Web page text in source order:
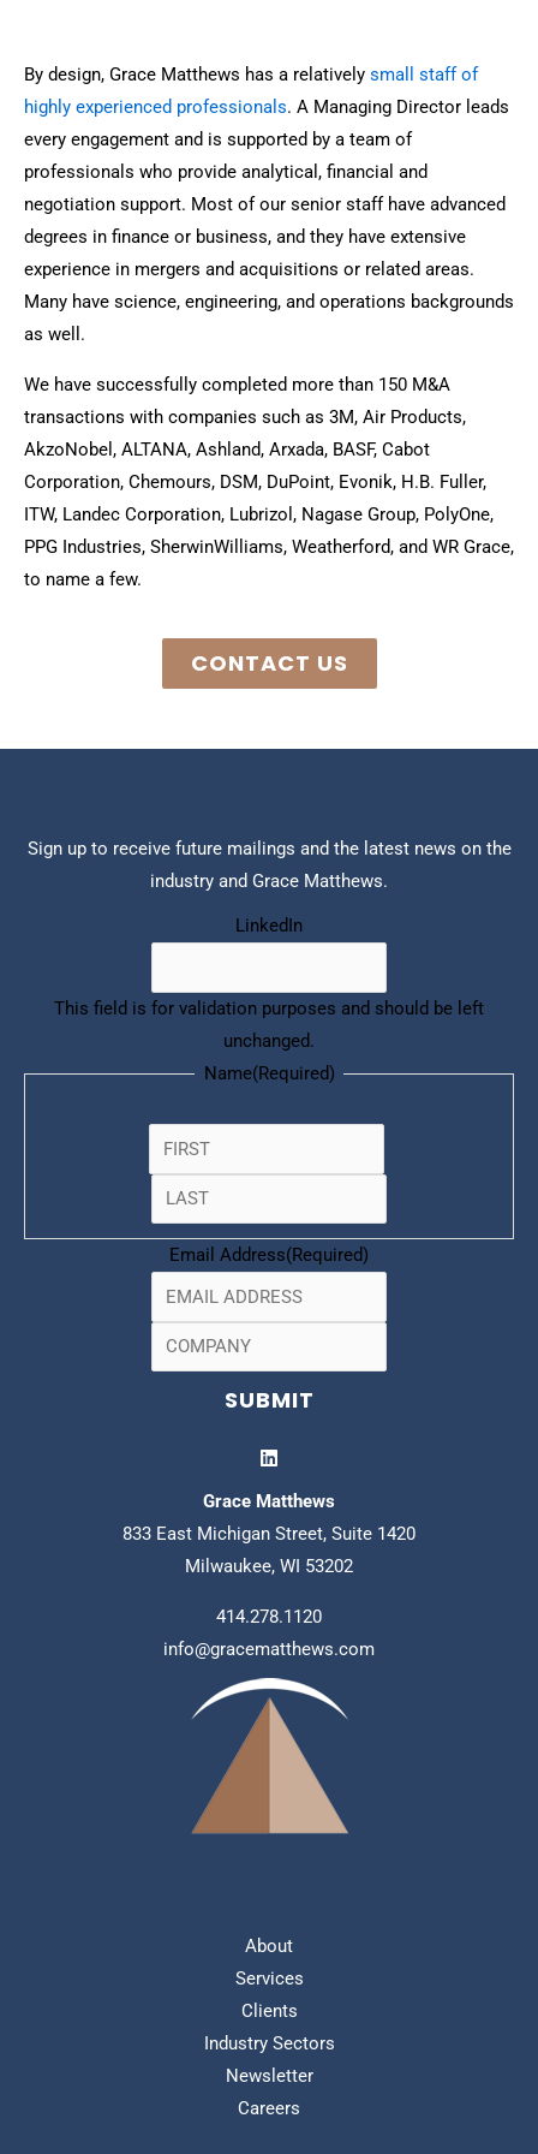
By design, Grace Matthews has a relatively small staff of
highly experienced professionals. A Managing Director leads
every engagement and is supported by a team of
professionals who provide analytical, financial and
negotiation support. Most of our senior staff have advanced
degrees in finance or business, and they have extensive
experience in mergers and acquisitions or related areas.
Many have science, engineering, and operations backgrounds
as well.
We have successfully completed more than 150 M&A
transactions with companies such as 3M, Air Products,
AkzoNobel, ALTANA, Ashland, Arxada, BASF, Cabot
Corporation, Chemours, DSM, DuPoint, Evonik, H.B. Fuller,
ITW, Landec Corporation, Lubrizol, Nagase Group, PolyOne,
PPG Industries, Sherwin­Williams, Weatherford, and WR Grace,
to name a few.
CONTACT US
Sign up to receive future mailings and the latest news on the
industry and Grace Matthews.
LinkedIn
This field is for validation purposes and should be left
unchanged.
Name(Required)
Email Address(Required)
COMPANY
(Required)
Grace Matthews
833 East Michigan Street, Suite 1420
Milwaukee, WI 53202
414.278.1120
info@gracematthews.com
About
Services
Clients
Industry Sectors
Newsletter
Careers